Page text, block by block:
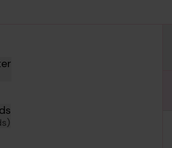
tool in archive: